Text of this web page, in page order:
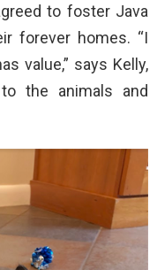
to foster Java
forever homes. “I
value,” says Kelly,
the animals and